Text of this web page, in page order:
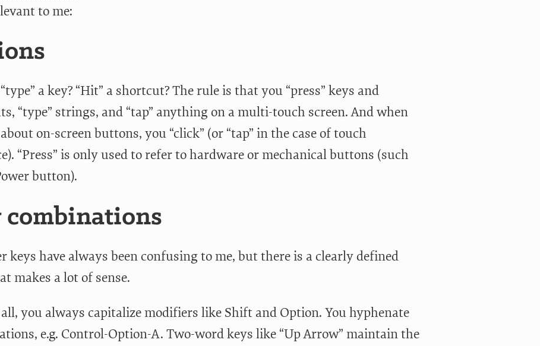
to me:
a key? “Hit” a shortcut? The rule is that you “press” keys and
“type” strings, and “tap” anything on a multi-touch screen. And when
on-screen buttons, you “click” (or “tap” in the case of touch
“Press” is only used to refer to hardware or mechanical buttons (such
button).
combinations
keys have always been confusing to me, but there is a clearly defined
makes a lot of sense.
you always capitalize modifiers like Shift and Option. You hyphenate
e.g. Control-Option-A. Two-word keys like “Up Arrow” maintain the